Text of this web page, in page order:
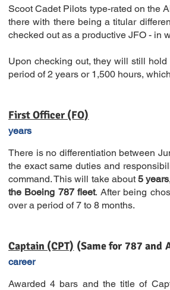
Scoot Cadet Pilots type-rated on the
there with there being a titular
checked out as a productive JFO - in
Upon checking out, they will still
period of 2 years or 1,500 hours,
First Officer (FO)
years
There is no differentiation between
the exact same duties and
command. This will take about 5 years
the Boeing 787 fleet. After being
over a period of 7 to 8 months.
Captain (CPT) (Same
career
Awarded 4 bars and the title of